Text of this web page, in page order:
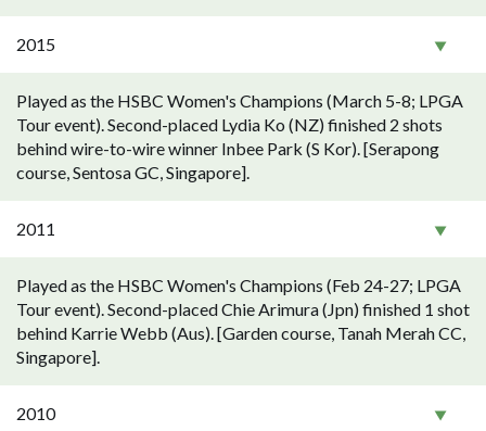
2015
Played as the HSBC Women's Champions (March 5-8; LPGA
Tour event). Second-placed Lydia Ko (NZ) finished 2 shots
behind wire-to-wire winner Inbee Park (S Kor). [Serapong
course, Sentosa GC, Singapore].
2011
Played as the HSBC Women's Champions (Feb 24-27; LPGA
Tour event). Second-placed Chie Arimura (Jpn) finished 1 shot
behind Karrie Webb (Aus). [Garden course, Tanah Merah CC,
Singapore].
2010